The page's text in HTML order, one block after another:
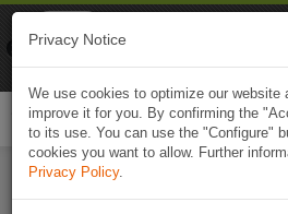
Privacy Notice
We use cookies to optimize our website
improve it for you. By confirming the
to its use. You can use the "Configure"
cookies you want to allow. Further
Privacy Policy.
Naviki